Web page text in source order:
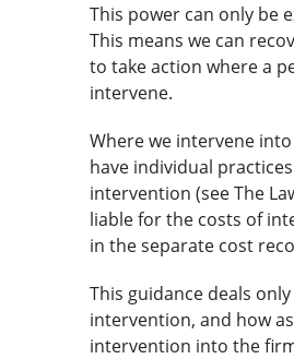
This power can only be
This means we can
to take action where a
intervene.
Where we intervene
have individual
intervention (see The
liable for the costs of
in the separate cost
This guidance deals
intervention, and how
intervention into the